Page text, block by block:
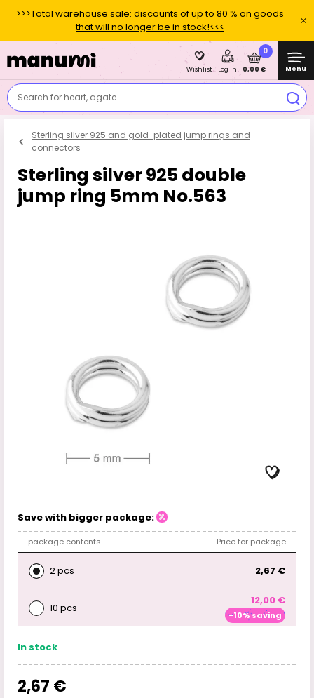
>>>Total warehouse sale: discounts of up to 80 % on goods
that will no longer be in stock!<<<
Search for heart, agate....
Wishlist Log in
0
0,00 € Menu
Sterling silver 925 and gold-plated jump rings and
connectors
Sterling silver 925 double
jump ring 5mm No.563
Save with bigger package:
package contents Price for package
2 pcs 2,67 €
10 pcs
12,00 €
-10% saving
In stock
2,67 €